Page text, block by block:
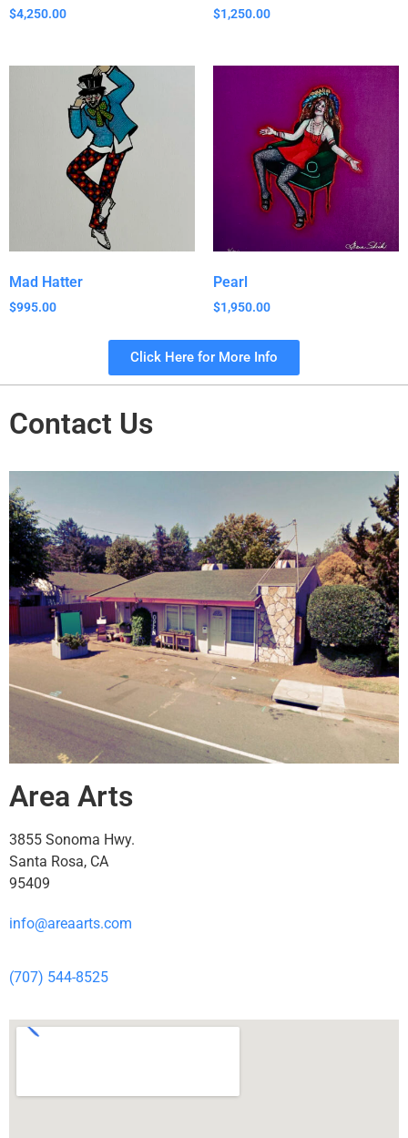
$4,250.00 $1,250.00
Mad Hatter
$995.00
Pearl
$1,950.00
Click Here for More Info
Contact Us
Area Arts
3855 Sonoma Hwy.
Santa Rosa, CA
95409
info@areaarts.com
(707) 544-8525